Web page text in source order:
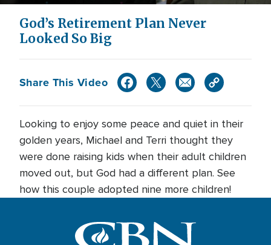
Video
God’s Retirement Plan Never
Looked So Big
Share This Video
Looking to enjoy some peace and quiet in their
golden years, Michael and Terri thought they
were done raising kids when their adult children
moved out, but God had a different plan. See
how this couple adopted nine more children!